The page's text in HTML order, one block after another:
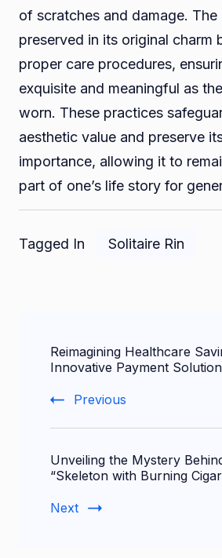
of scratches and damage. The
preserved in its original charm
proper care procedures,
exquisite and meaningful as
worn. These practices
aesthetic value and preserve
importance, allowing it to
part of one’s life story for
Tagged In Solitaire Rin
Navigation
Reimagining Healthcare
Innovative Payment
Previous
Unveiling the Mystery
“Skeleton with Burning
Next